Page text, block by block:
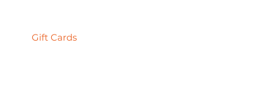
Gift Cards